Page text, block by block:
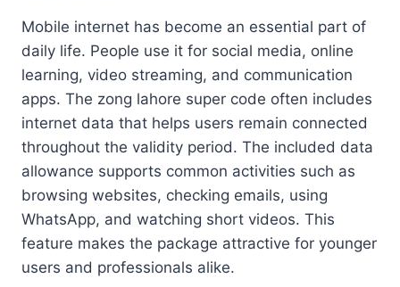
Mobile internet has become an essential part of
daily life. People use it for social media, online
learning, video streaming, and communication
apps. The zong lahore super code often includes
internet data that helps users remain connected
throughout the validity period. The included data
allowance supports common activities such as
browsing websites, checking emails, using
WhatsApp, and watching short videos. This
feature makes the package attractive for younger
users and professionals alike.